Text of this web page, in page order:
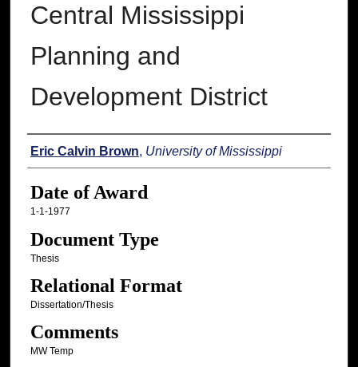
Central Mississippi
Planning and
Development District
Author
Eric Calvin Brown, University of Mississippi
Date of Award
1-1-1977
Document Type
Thesis
Relational Format
Dissertation/Thesis
Comments
MW Temp